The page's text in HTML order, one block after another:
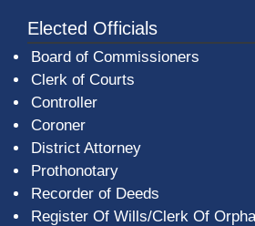
Elected Officials
Board of Commissioners
Clerk of Courts
Controller
Coroner
District Attorney
Prothonotary
Recorder of Deeds
Register Of Wills/Clerk Of